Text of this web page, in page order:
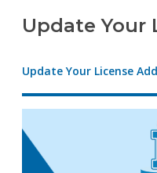
Update Your
Update Your License